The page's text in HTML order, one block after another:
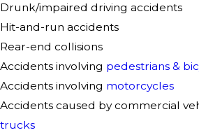
Drunk/impaired driving accidents
Hit-and-run accidents
Rear-end collisions
Accidents involving pedestrians &
Accidents involving motorcycles
Accidents caused by commercial
trucks